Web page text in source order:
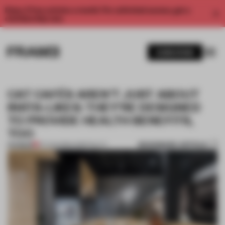
Enjoy 2 free articles a month. For unlimited access, get a
CAT CAFÉS AREN’T JUST ABOUT
INSTA-LIKES: THEY’RE DESIGNED
TO PROVIDE HEALTH BENEFITS,
TOO
PREMIUM 07 AUG 2019•HOSPITALITY BOOKMARK ARTICLE